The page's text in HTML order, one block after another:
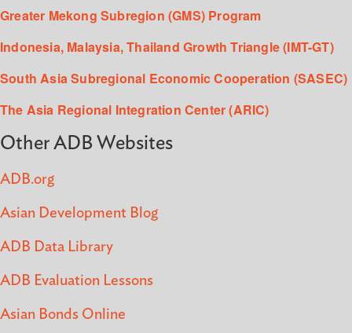
Greater Mekong Subregion (GMS) Program
Indonesia, Malaysia, Thailand Growth Triangle (IMT-GT)
South Asia Subregional Economic Cooperation (SASEC)
The Asia Regional Integration Center (ARIC)
Other ADB Websites
ADB.org
Asian Development Blog
ADB Data Library
ADB Evaluation Lessons
Asian Bonds Online